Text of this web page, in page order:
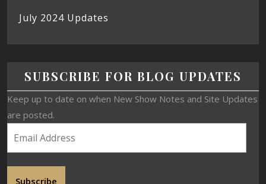
July 2024 Updates
SUBSCRIBE FOR BLOG UPDATES
Keep up to date on when New Show Notes and Site Updates
are posted.
Subscribe